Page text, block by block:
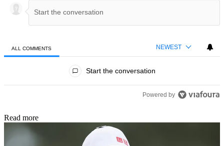
ALL COMMENTS NEWEST
Start the conversation
Powered by
Read more